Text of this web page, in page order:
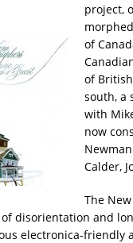
project,
of
of
south, a
with
now
Calder,
The
disorientation and
electronica-friendly